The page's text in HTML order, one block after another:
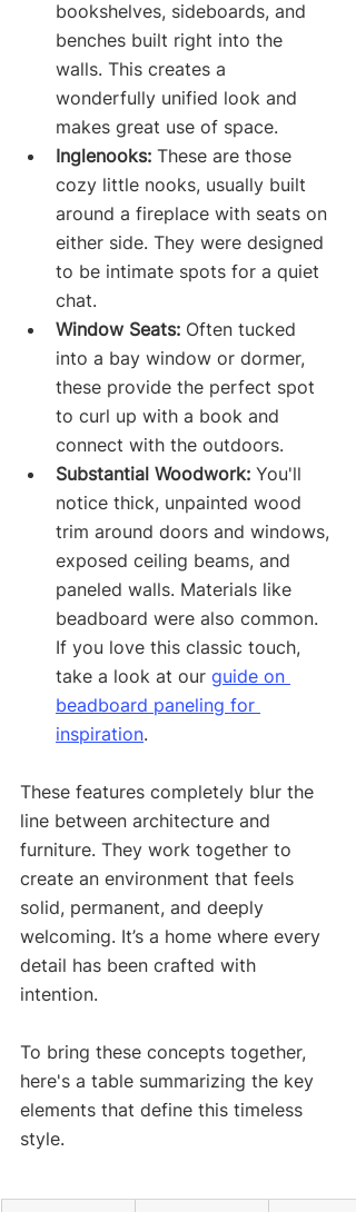
bookshelves, sideboards, and
benches built right into the
walls. This creates a
wonderfully unified look and
makes great use of space.
Inglenooks: These are those
cozy little nooks, usually built
around a fireplace with seats on
either side. They were designed
to be intimate spots for a quiet
chat.
Window Seats: Often tucked
into a bay window or dormer,
these provide the perfect spot
to curl up with a book and
connect with the outdoors.
Substantial Woodwork: You'll
notice thick, unpainted wood
trim around doors and windows,
exposed ceiling beams, and
paneled walls. Materials like
beadboard were also common.
If you love this classic touch,
take a look at our guide on
beadboard paneling for
inspiration.
These features completely blur the
line between architecture and
furniture. They work together to
create an environment that feels
solid, permanent, and deeply
welcoming. It’s a home where every
detail has been crafted with
intention.
To bring these concepts together,
here's a table summarizing the key
elements that define this timeless
style.